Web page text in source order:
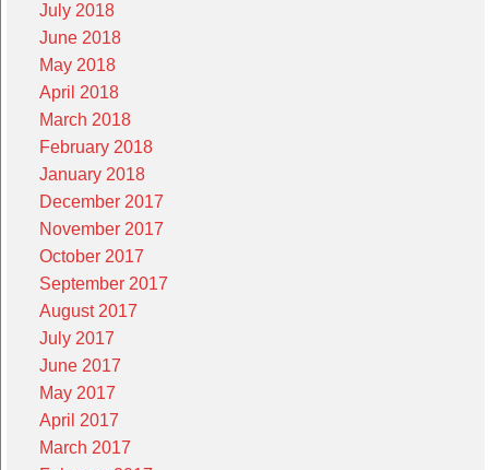
July 2018
June 2018
May 2018
April 2018
March 2018
February 2018
January 2018
December 2017
November 2017
October 2017
September 2017
August 2017
July 2017
June 2017
May 2017
April 2017
March 2017